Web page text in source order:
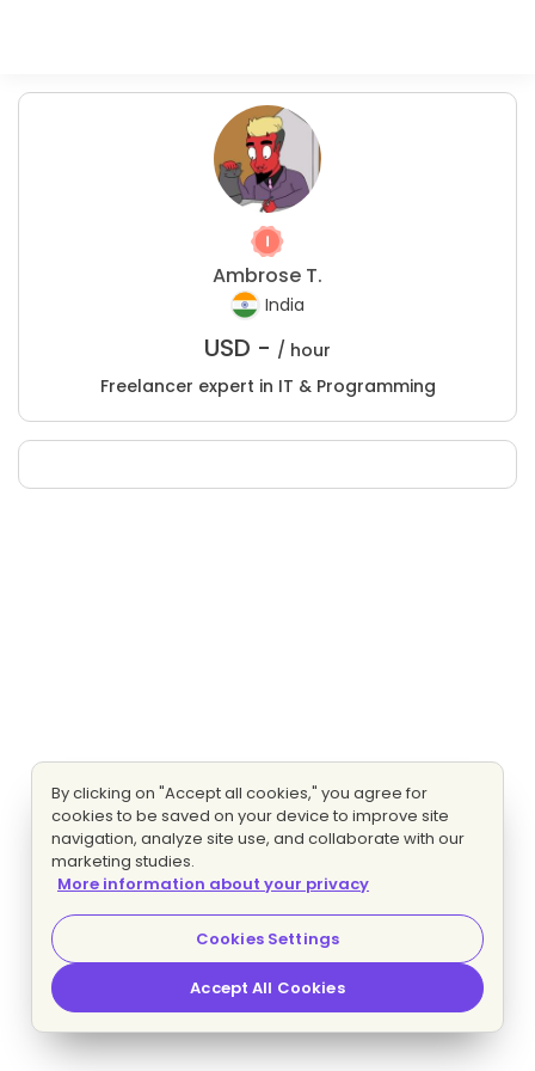
Ambrose T.
India
USD - / hour
Freelancer expert in IT & Programming
By clicking on "Accept all cookies," you agree for
cookies to be saved on your device to improve site
navigation, analyze site use, and collaborate with our
marketing studies.
More information about your privacy
Cookies Settings
Accept All Cookies